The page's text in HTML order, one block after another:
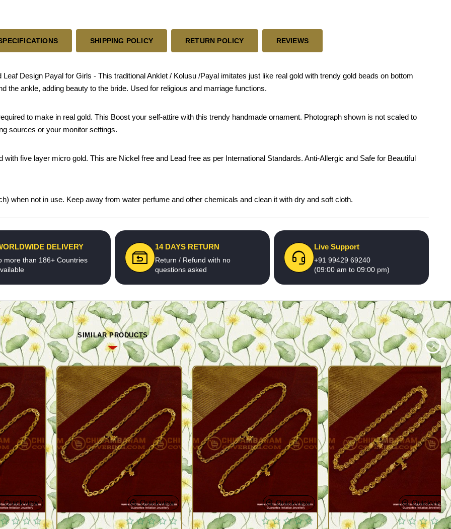
SHIPPING POLICY RETURN POLICY REVIEWS
Design Payal for Girls - This traditional Anklet / Kolusu /Payal imitates just like real gold with trendy gold beads on bottom
the ankle, adding beauty to the bride. Used for religious and marriage functions.
to make in real gold. This Boost your self-attire with this trendy handmade ornament. Photograph shown is not scaled to
sources or your monitor settings.
five layer micro gold. This are Nickel free and Lead free as per International Standards. Anti-Allergic and Safe for Beautiful
when not in use. Keep away from water perfume and other chemicals and clean it with dry and soft cloth.
DELIVERY
more than 186+ Countries
14 DAYS RETURN
Return / Refund with no
questions asked
Live Support
+91 99429 69240
(09:00 am to 09:00 pm)
SIMILAR PRODUCTS
Quickview Quickview Quickview Quickview